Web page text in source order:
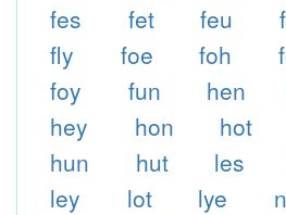
fes
fet feu
fly
foe foh
foy
fun hen
hey
hon hot
hun
hut les
ley
lot lye